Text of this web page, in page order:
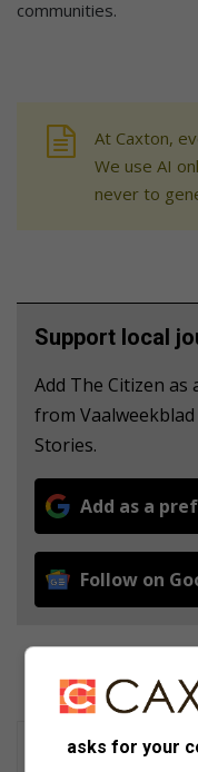
communities.
At Caxton,
We use AI
never to
Support local
Add The Citizen
from
Stories.
Add as a
Follow on
asks for your